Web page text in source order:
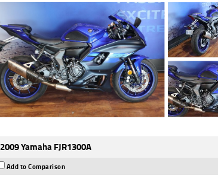
2009 Yamaha FJR1300A
Add to Comparison